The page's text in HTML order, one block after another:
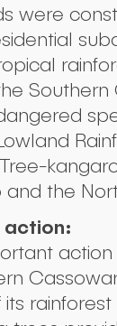
were
Southern
and the
action: